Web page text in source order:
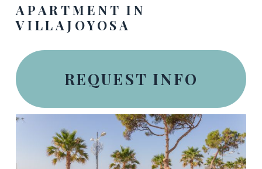
APARTMENT IN
VILLAJOYOSA
REQUEST INFO